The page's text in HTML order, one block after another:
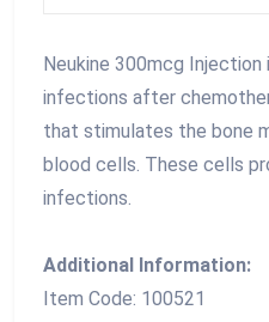
Neukine 300mcg
infections after
that stimulates the bone
blood cells. These cells
infections.
Additional Information:
Item Code: 100521